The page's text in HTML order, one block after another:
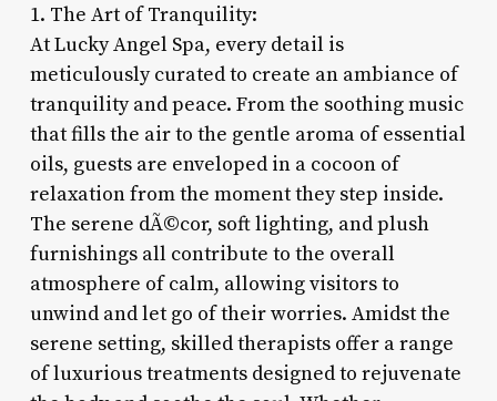
1. The Art of Tranquility:
At Lucky Angel Spa, every detail is
meticulously curated to create an ambiance of
tranquility and peace. From the soothing music
that fills the air to the gentle aroma of essential
oils, guests are enveloped in a cocoon of
relaxation from the moment they step inside.
The serene dÃ©cor, soft lighting, and plush
furnishings all contribute to the overall
atmosphere of calm, allowing visitors to
unwind and let go of their worries. Amidst the
serene setting, skilled therapists offer a range
of luxurious treatments designed to rejuvenate